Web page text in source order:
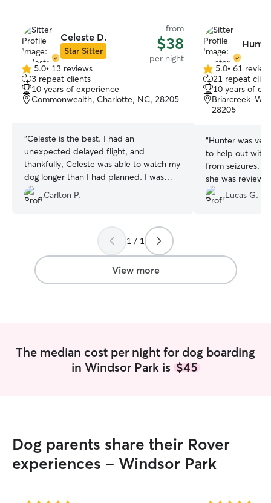
Celeste D.
Star Sitter
from
$38
per night
5.0
out
of
5
5.0• 13 reviews
3 repeat clients
10 years of experience
Commonwealth, Charlotte, NC, 28205
“Celeste is the best. I had an
unexpected delayed flight, and
thankfully, Celeste was able to watch my
dog longer than I had planned. I was
updated regularly with pictures while on
vacation that made my day. I knew my
my vacation. I definitely will use Celeste
Carlton P.
5.0
out
of
5
5.0• 61
21 repeat
10 years of
Briarcreek-
28205
“Hunter was
to help out with
from seizures.
she was
sure she was
willingness to
Lucas G.
1 / 1
View more
The median cost per night for dog boarding
in Windsor Park is $45
Dog parents share their Rover
experiences - Windsor Park